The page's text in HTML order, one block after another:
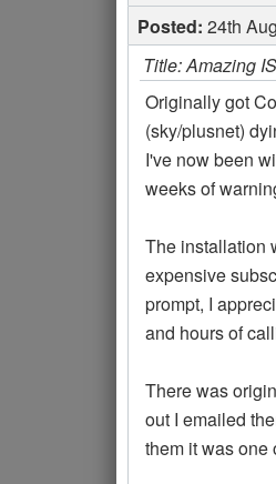
Posted: 24th
Title: Amazing
Originally got
(sky/plusnet)
I've now been
weeks of
The installation
expensive
prompt, I
and hours of
There was
out I emailed
them it was one